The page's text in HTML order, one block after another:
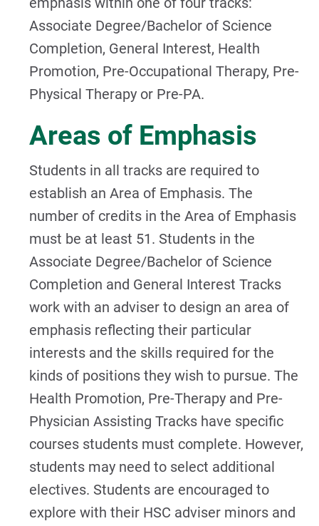
Associate Degree/Bachelor of Science
Completion, General Interest, Health
Promotion, Pre-Occupational Therapy, Pre-
Physical Therapy or Pre-PA.
Areas of Emphasis
Students in all tracks are required to
establish an Area of Emphasis. The
number of credits in the Area of Emphasis
must be at least 51. Students in the
Associate Degree/Bachelor of Science
Completion and General Interest Tracks
work with an adviser to design an area of
emphasis reflecting their particular
interests and the skills required for the
kinds of positions they wish to pursue. The
Health Promotion, Pre-Therapy and Pre-
Physician Assisting Tracks have specific
courses students must complete. However,
students may need to select additional
electives. Students are encouraged to
explore with their HSC adviser minors and